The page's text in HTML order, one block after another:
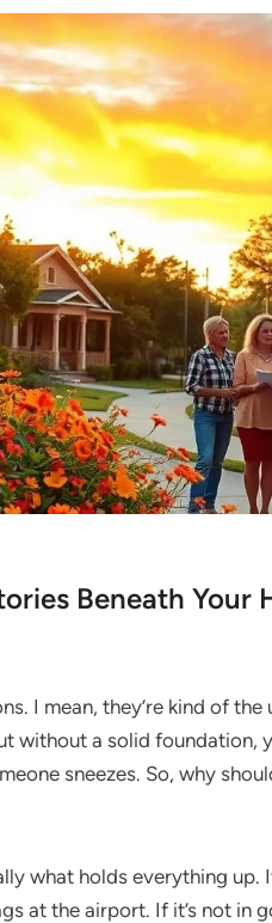
Beneath Your
I mean, they’re kind of
without a solid foundation,
sneezes. So, why
what holds everything up.
at the airport. If it’s not in